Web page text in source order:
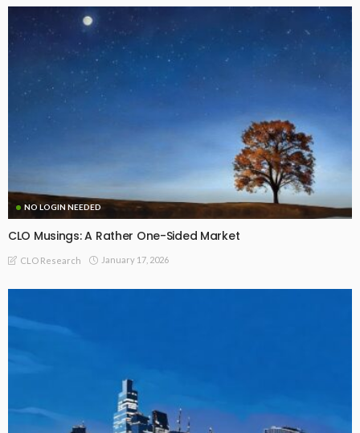
NO LOGIN NEEDED
CLO Musings: A Rather One-Sided Market
CLO Research January 17, 2026